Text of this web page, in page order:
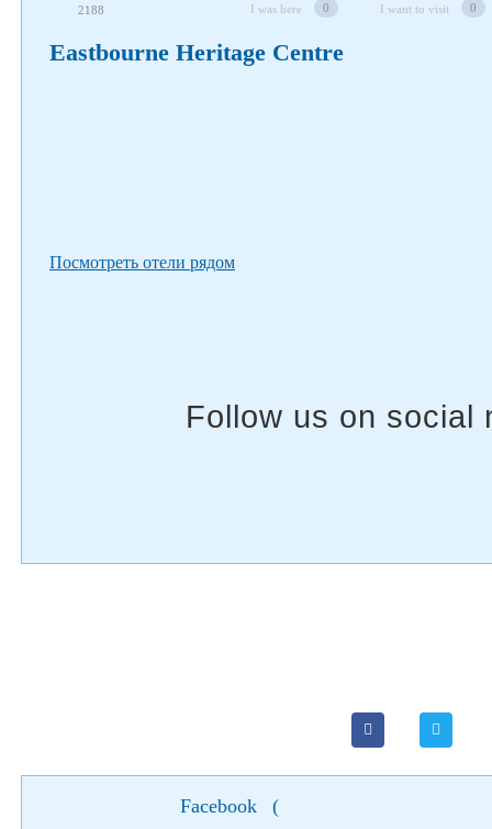
2188 I was here 0 I want to visit 0
Eastbourne Heritage Centre
Посмотреть отели рядом
Facebook (